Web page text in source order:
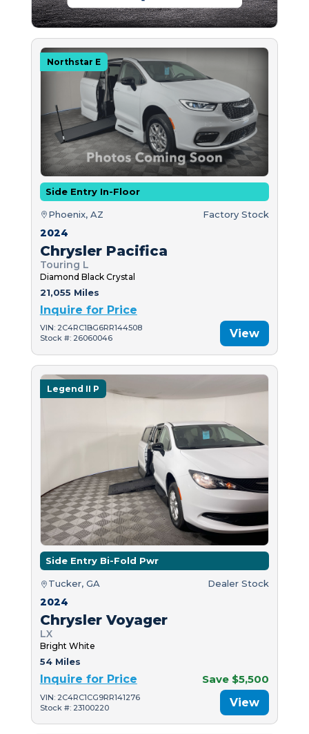
Northstar E
Side Entry In-Floor
Phoenix, AZ Factory Stock
2024
Chrysler Pacifica
Touring L
Diamond Black Crystal
21,055 Miles
Inquire for Price
VIN: 2C4RC1BG6RR144508
Stock #: 26060046
View
Legend II P
Side Entry Bi-Fold Pwr
Tucker, GA Dealer Stock
2024
Chrysler Voyager
LX
Bright White
54 Miles
Inquire for Price Save $5,500
VIN: 2C4RC1CG9RR141276
Stock #: 23100220
View